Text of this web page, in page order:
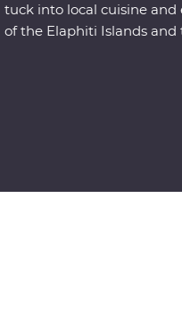
tuck into local cuisine and
of the Elaphiti Islands and